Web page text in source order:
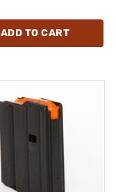
ADD TO CART